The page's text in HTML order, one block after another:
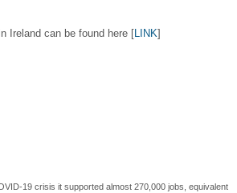
Ireland can be found here [ LINK]
19 crisis it supported almost 270,000 jobs, equivalent